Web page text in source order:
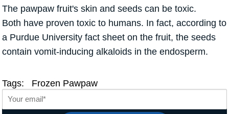
The pawpaw fruit's skin and seeds can be toxic.
Both have proven toxic to humans. In fact, according to
a Purdue University fact sheet on the fruit, the seeds
contain vomit-inducing alkaloids in the endosperm.
Tags: Frozen Pawpaw